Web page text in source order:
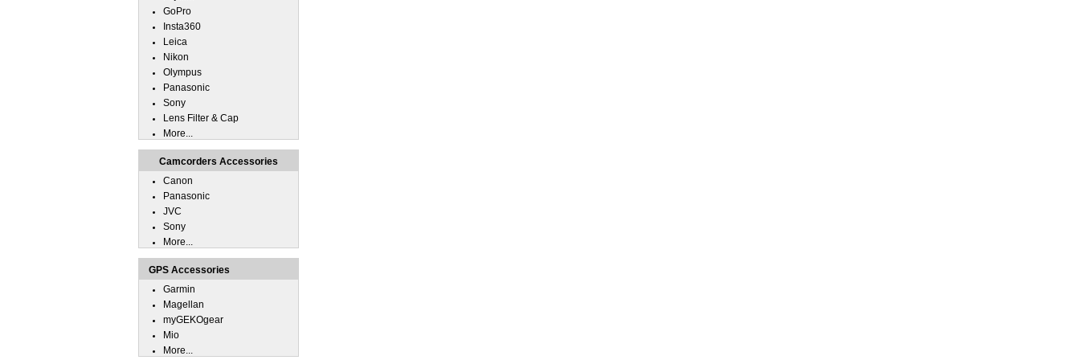
GoPro
Insta360
Leica
Nikon
Olympus
Panasonic
Sony
Lens Filter & Cap
More...
Camcorders Accessories
Canon
Panasonic
JVC
Sony
More...
GPS Accessories
Garmin
Magellan
myGEKOgear
Mio
More...